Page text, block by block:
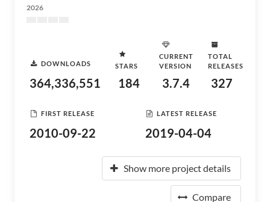
2026
DOWNLOADS
364,336,551
STARS
184
CURRENT
VERSION
3.7.4
TOTAL
RELEASES
327
FIRST RELEASE
2010-09-22
LATEST RELEASE
2019-04-04
Show more project details
Compare